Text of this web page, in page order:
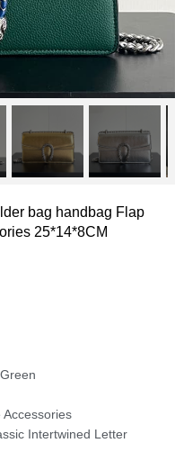
bag handbag Flap
25*14*8CM
Intertwined Letter